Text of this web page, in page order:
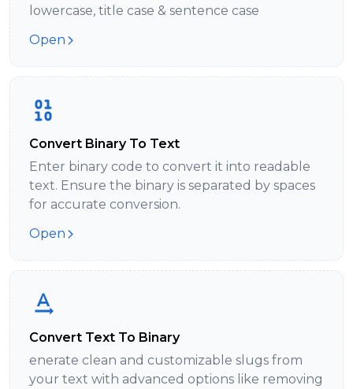
lowercase, title case & sentence case
Open
Convert Binary To Text
Enter binary code to convert it into readable
text. Ensure the binary is separated by spaces
for accurate conversion.
Open
Convert Text To Binary
enerate clean and customizable slugs from
your text with advanced options like removing